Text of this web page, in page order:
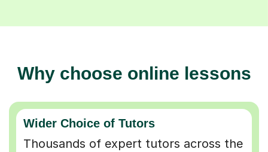
Why choose online lessons
Wider Choice of Tutors
Thousands of expert tutors across the